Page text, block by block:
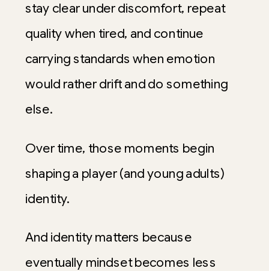
stay clear under discomfort, repeat
quality when tired, and continue
carrying standards when emotion
would rather drift and do something
else.
Over time, those moments begin
shaping a player (and young adults)
identity.
And identity matters because
eventually mindset becomes less